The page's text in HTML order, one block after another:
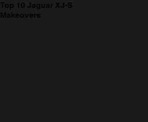
Top 10 Jaguar XJ-S
Makeovers